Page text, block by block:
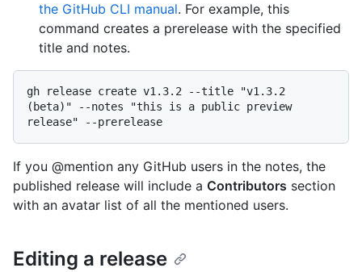
the GitHub CLI manual. For example, this
command creates a prerelease with the specified
title and notes.
gh release create v1.3.2 --title "v1.3.2
(beta)" --notes "this is a public preview
If you @mention any GitHub users in the notes, the
published release will include a Contributors section
with an avatar list of all the mentioned users.
Editing a release